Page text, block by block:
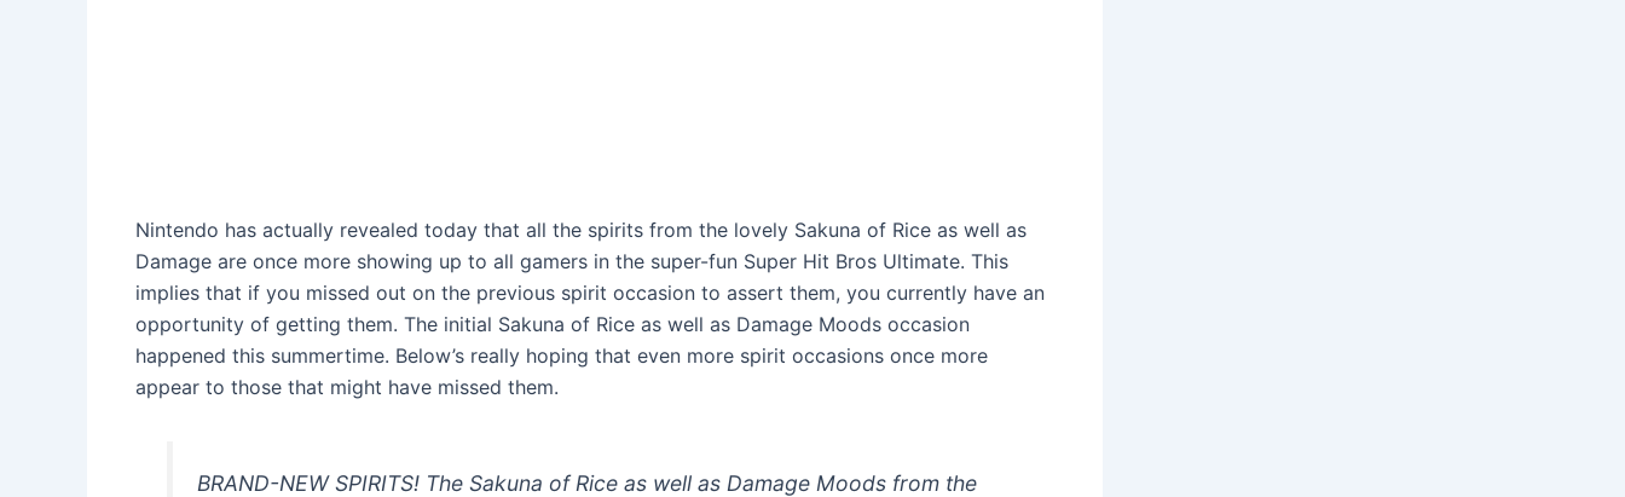
Nintendo has actually revealed today that all the spirits from the lovely Sakuna of Rice as well as
Damage are once more showing up to all gamers in the super-fun Super Hit Bros Ultimate. This
implies that if you missed out on the previous spirit occasion to assert them, you currently have an
opportunity of getting them. The initial Sakuna of Rice as well as Damage Moods occasion
happened this summertime. Below’s really hoping that even more spirit occasions once more
appear to those that might have missed them.
BRAND-NEW SPIRITS! The Sakuna of Rice as well as Damage Moods from the